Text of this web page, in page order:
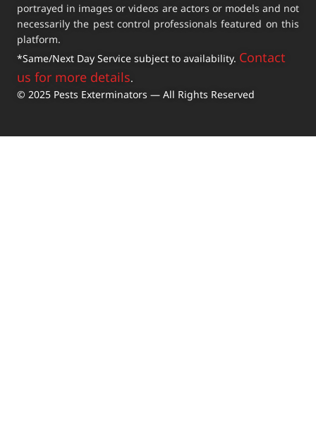
portrayed in images or videos are actors or models and not
necessarily the pest control professionals featured on this
platform.
*Same/Next Day Service subject to availability. Contact
us for more details.
© 2025 Pests Exterminators — All Rights Reserved